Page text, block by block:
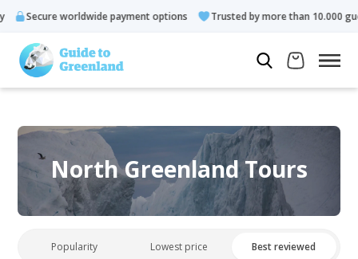
Secure worldwide payment options Trusted by more than 10.000
North Greenland Tours
Popularity Lowest price Best reviewed